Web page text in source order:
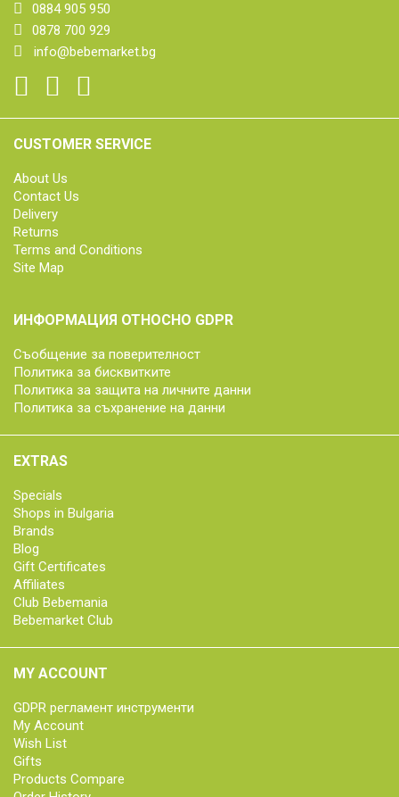
0884 905 950
0878 700 929
info@bebemarket.bg
CUSTOMER SERVICE
About Us
Contact Us
Delivery
Returns
Terms and Conditions
Site Map
ИНФОРМАЦИЯ ОТНОСНО GDPR
Съобщение за поверителност
Политика за бисквитките
Политика за защита на личните данни
Политика за съхранение на данни
EXTRAS
Specials
Shops in Bulgaria
Brands
Blog
Gift Certificates
Affiliates
Club Bebemania
Bebemarket Club
MY ACCOUNT
GDPR регламент инструменти
My Account
Wish List
Gifts
Products Compare